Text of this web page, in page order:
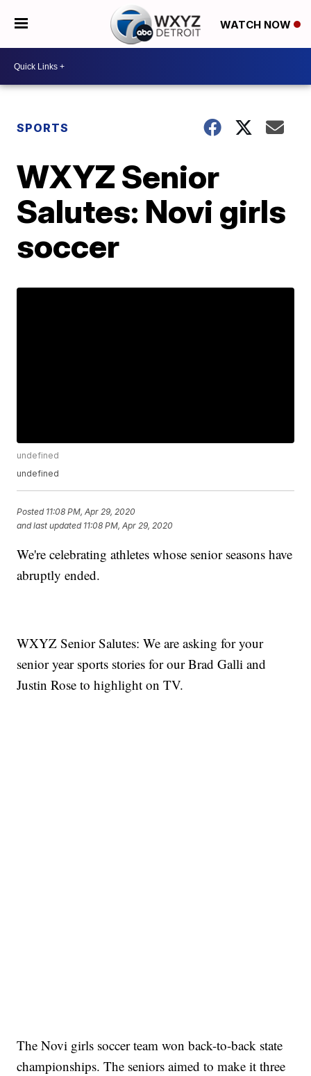
WATCH NOW
SPORTS
WXYZ Senior
Salutes: Novi girls
soccer
undefined
undefined
Posted 11:08 PM, Apr 29, 2020
and last updated 11:08 PM, Apr 29, 2020
We're celebrating athletes whose senior seasons have
abruptly ended.
WXYZ Senior Salutes: We are asking for your
senior year sports stories for our Brad Galli and
Justin Rose to highlight on TV.
The Novi girls soccer team won back-to-back state
championships. The seniors aimed to make it three